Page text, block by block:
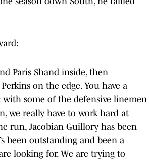
Paris Shand inside, then
on the edge. You have a
some of the defensive linemen
we really have to work hard at
run, Jacobian Guillory has been
been outstanding and been a
looking for. We are trying to